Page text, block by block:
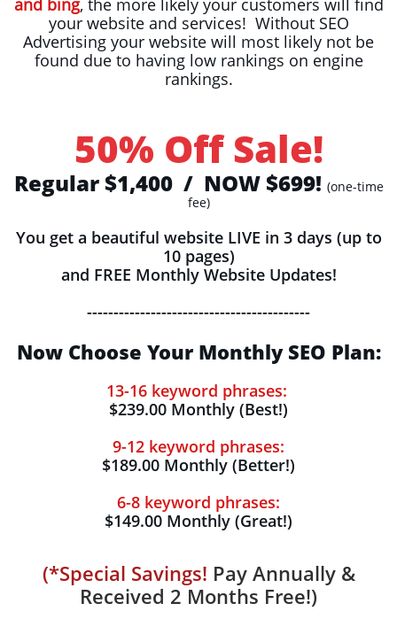
and bing, the more likely your customers will find
your website and services! Without SEO
Advertising your website will most likely not be
found due to having low rankings on engine
rankings.
50% Off Sale!
Regular $1,400 / NOW $699! (one-time
fee)
You get a beautiful website LIVE in 3 days (up to
10 pages)
and FREE Monthly Website Updates!
------------------------------------------
Now Choose Your Monthly SEO Plan:
13-16 keyword phrases:
$239.00 Monthly (Best!)
9-12 keyword phrases:
$189.00 Monthly (Better!)
6-8 keyword phrases:
$149.00 Monthly (Great!)
(*Special Savings! Pay Annually &
Received 2 Months Free!)